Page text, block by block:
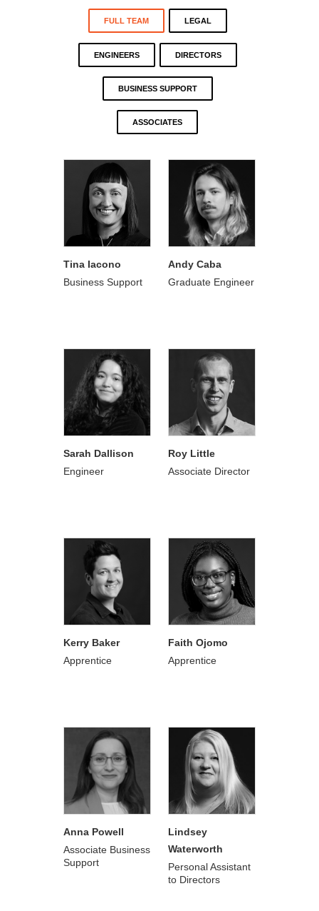
FULL TEAM LEGAL
ENGINEERS DIRECTORS
BUSINESS SUPPORT
ASSOCIATES
Tina Iacono
Business Support
Andy Caba
Graduate Engineer
Sarah Dallison
Engineer
Roy Little
Associate Director
Kerry Baker
Apprentice
Faith Ojomo
Apprentice
Anna Powell
Associate Business
Support
Lindsey
Waterworth
Personal Assistant
to Directors